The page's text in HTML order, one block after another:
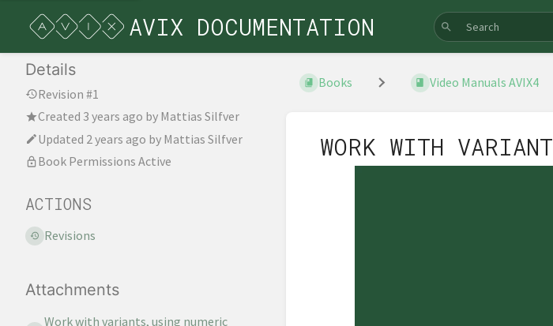
AVIX DOCUMENTATION
Details
Revision #1
Created 3 years ago by Mattias Silfver
Updated 2 years ago by Mattias Silfver
Book Permissions Active
ACTIONS
Revisions
Attachments
Work with variants, using numeric
Books Video Manuals AVIX4
WORK WITH